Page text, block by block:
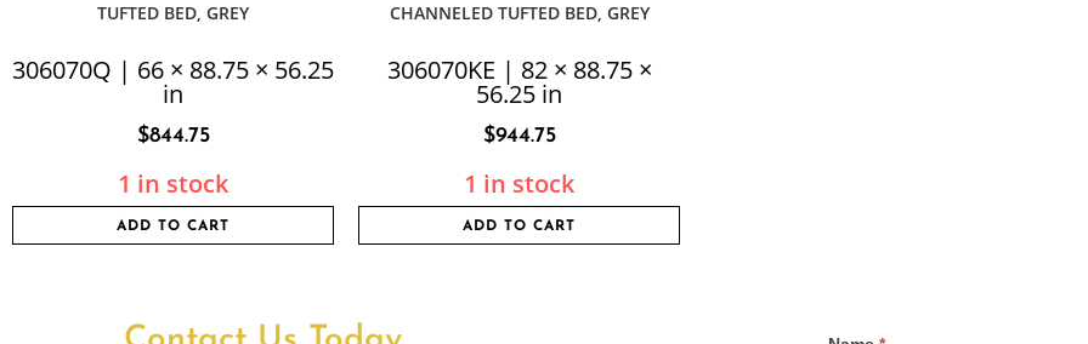
TUFTED BED, GREY
306070Q | 66 × 88.75 × 56.25
in
$844.75
1 in stock
ADD TO CART
CHANNELED TUFTED BED, GREY
306070KE | 82 × 88.75 ×
56.25 in
$944.75
1 in stock
ADD TO CART